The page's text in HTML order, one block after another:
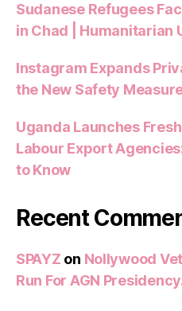
Sudanese Refugees
in Chad | Humanitarian
Instagram Expands
the New Safety
Uganda Launches
Labour Export
to Know
Recent
SPAYZ on Nollywood
Run For AGN